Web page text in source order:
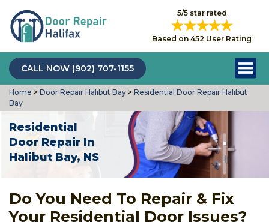
5/5 star rated
Based on 452 User Rating
CALL NOW (902) 707-1155
Home > Door Repair Halibut Bay > Residential Door Repair Halibut
Bay
Residential
Door Repair In
Halibut Bay, NS
Do You Need To Repair & Fix
Your Residential Door Issues?